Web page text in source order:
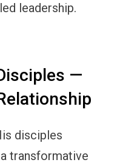
leadership.
—
disciples
transformative